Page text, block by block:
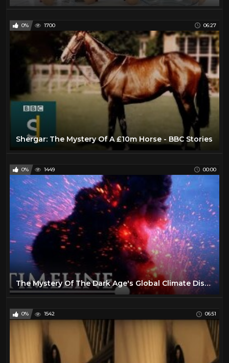
0% 1700 06:27
Shergar: The Mystery Of A £10m Horse - BBC Stories
0% 1449 00:00
The Mystery Of The Dark Age's Global Climate Disaster | Catastrophe | Timeline
0% 1542 06:51